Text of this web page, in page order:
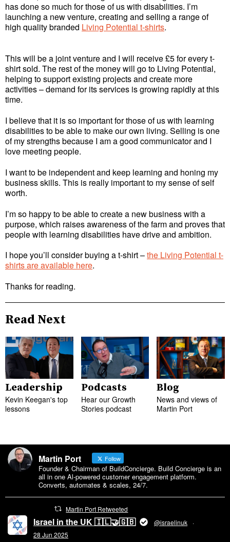
has done so much for those of us with disabilities. I’m
launching a new venture, creating and selling a range of
high quality branded Living Potential t-shirts.
This will be a joint venture and I will receive £5 for every t-
shirt sold. The rest of the money will go to Living Potential,
helping to support existing projects and create more
activities – demand for its services is growing rapidly at this
time.
I believe that it is so important for those of us with learning
disabilities to be able to make our own living. Selling is one
of my strengths because I am a good communicator and I
love meeting people.
I want to be independent and keep learning and honing my
business skills. This is really important to my sense of self
worth.
I’m so happy to be able to create a new business with a
purpose, which raises awareness of the farm and proves that
people with learning disabilities have drive and ambition.
I hope you’ll consider buying a t-shirt –the Living Potential t-
shirts are available here.
Thanks for reading.
Read Next
Leadership
Kevin Keegan's top
lessons
Podcasts
Hear our Growth
Stories podcast
Blog
News and views of
Martin Port
Martin Port Follow
Founder & Chairman of BuildConcierge. Build Concierge is an
all in one Al-powered customer engagement platform.
Converts, automates & scales, 24/7.
Martin Port Retweeted
Israel in the UK 🇮🇱🤝🇬🇧 @israelinuk
·
28 Jun 2025